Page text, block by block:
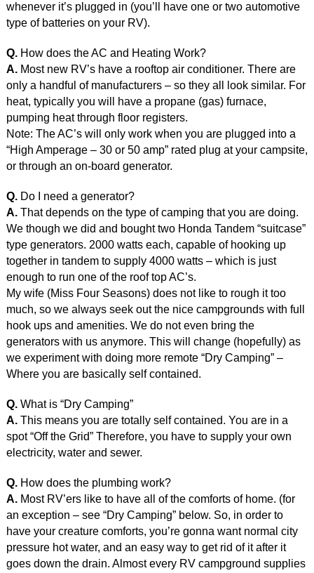
whenever it’s plugged in (you’ll have one or two automotive
type of batteries on your RV).
Q.How does the AC and Heating Work?
A.Most new RV’s have a rooftop air conditioner. There are
only a handful of manufacturers – so they all look similar. For
heat, typically you will have a propane (gas) furnace,
pumping heat through floor registers.
Note: The AC’s will only work when you are plugged into a
“High Amperage – 30 or 50 amp” rated plug at your campsite,
or through an on-board generator.
Q.Do I need a generator?
A.That depends on the type of camping that you are doing.
We though we did and bought two Honda Tandem “suitcase”
type generators. 2000 watts each, capable of hooking up
together in tandem to supply 4000 watts – which is just
enough to run one of the roof top AC’s.
My wife (Miss Four Seasons) does not like to rough it too
much, so we always seek out the nice campgrounds with full
hook ups and amenities. We do not even bring the
generators with us anymore. This will change (hopefully) as
we experiment with doing more remote “Dry Camping” –
Where you are basically self contained.
Q.What is “Dry Camping”
A.This means you are totally self contained. You are in a
spot “Off the Grid” Therefore, you have to supply your own
electricity, water and sewer.
Q.How does the plumbing work?
A.Most RV’ers like to have all of the comforts of home. (for
an exception – see “Dry Camping” below. So, in order to
have your creature comforts, you’re gonna want normal city
pressure hot water, and an easy way to get rid of it after it
goes down the drain. Almost every RV campground supplies